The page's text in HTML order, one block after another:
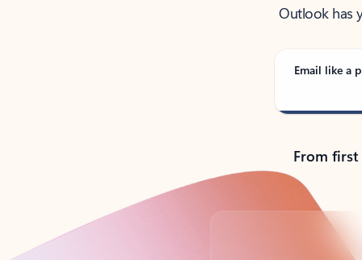
Outlook has
Email like a
From